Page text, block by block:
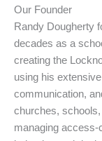
Our Founder
Randy Dougherty
decades as a
creating the
using his
communication,
churches,
managing